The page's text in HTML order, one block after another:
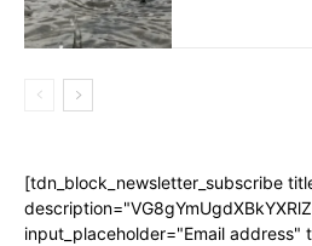
[tdn_block_newsletter_subscribe
input_placeholder="Email address"